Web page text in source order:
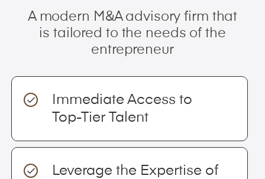
A modern M&A advisory firm that
is tailored to the needs of the
entrepreneur
Immediate Access to
Top-Tier Talent
Leverage the Expertise of